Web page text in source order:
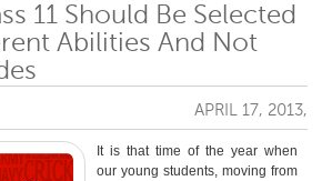
11 Should Be Selected
Abilities And Not
APRIL 17, 2013,
It is that time of the year when
our young students, moving from